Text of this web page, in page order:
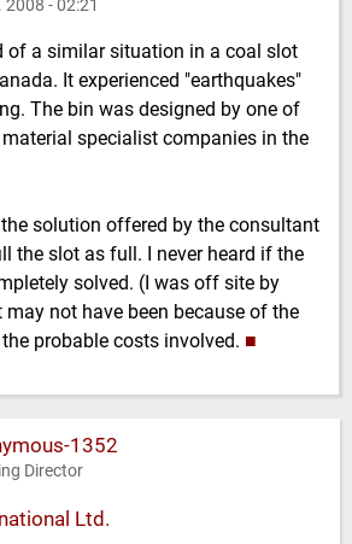
- 02:21
of a similar situation in a coal slot
It experienced "earthquakes"
The bin was designed by one of
specialist companies in the
solution offered by the consultant
the slot as full. I never heard if the
solved. (I was off site by
not have been because of the
probable costs involved. ■
1352
Director
Ltd.